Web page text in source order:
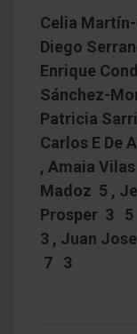
Celia
Diego
Enrique
Sánchez-
Patricia
Carlos E De
, Amaia
Madoz 5 ,
Prosper 3 5
3 , Juan
7 3